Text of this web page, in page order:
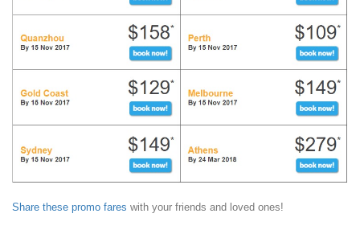
Share these promo fares with your friends and loved ones!